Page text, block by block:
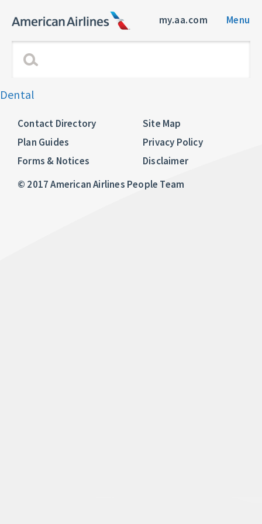
my.aa.com Menu
Dental
Contact Directory
Plan Guides
Forms & Notices
Site Map
Privacy Policy
Disclaimer
© 2017 American Airlines People Team